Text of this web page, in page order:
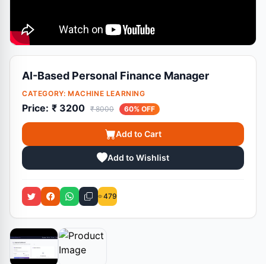
AI-Based Personal Finance Manager
CATEGORY: MACHINE LEARNING
Price: ₹ 3200 ₹ 8000 60% OFF
Add to Cart
Add to Wishlist
479